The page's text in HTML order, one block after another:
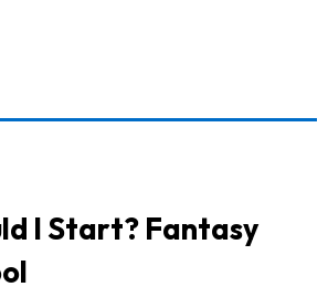
I Start? Fantasy